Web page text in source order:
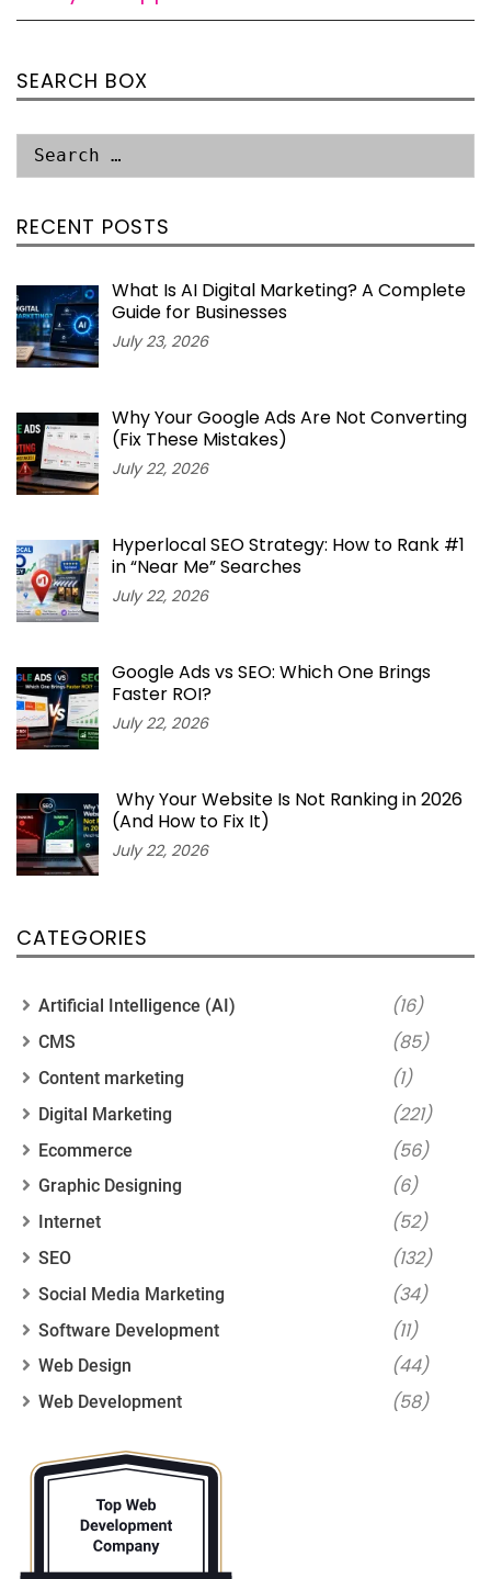
SEARCH BOX
RECENT POSTS
What Is AI Digital Marketing? A Complete
Guide for Businesses
July 23, 2026
Why Your Google Ads Are Not Converting
(Fix These Mistakes)
July 22, 2026
Hyperlocal SEO Strategy: How to Rank #1
in “Near Me” Searches
July 22, 2026
Google Ads vs SEO: Which One Brings
Faster ROI?
July 22, 2026
Why Your Website Is Not Ranking in 2026
(And How to Fix It)
July 22, 2026
CATEGORIES
Artificial Intelligence (AI) (16)
CMS (85)
Content marketing (1)
Digital Marketing (221)
Ecommerce (56)
Graphic Designing (6)
Internet (52)
SEO (132)
Social Media Marketing (34)
Software Development (11)
Web Design (44)
Web Development (58)